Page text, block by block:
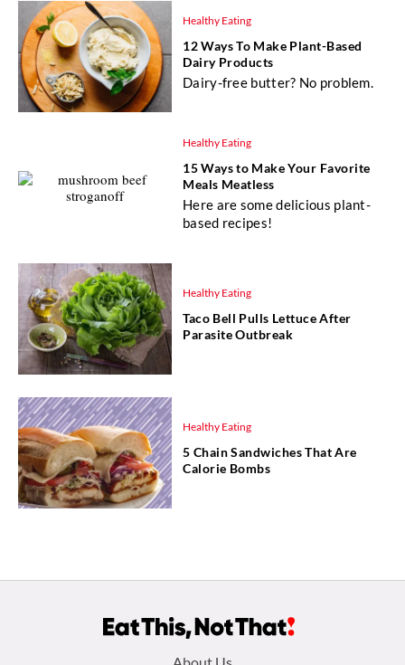
Healthy Eating
12 Ways To Make Plant-Based
Dairy Products
Dairy-free butter? No problem.
Healthy Eating
15 Ways to Make Your Favorite
Meals Meatless
Here are some delicious plant-
based recipes!
Healthy Eating
Taco Bell Pulls Lettuce After
Parasite Outbreak
Healthy Eating
5 Chain Sandwiches That Are
Calorie Bombs
About Us